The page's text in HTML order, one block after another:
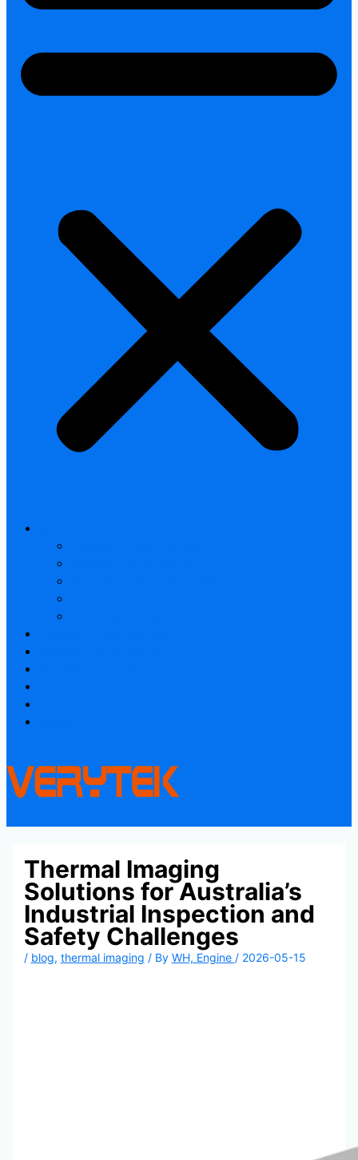
Thermal Imaging
Solutions for Australia’s
Industrial Inspection and
Safety Challenges
/ blog, thermal imaging / By WH, Engine / 2026-05-15